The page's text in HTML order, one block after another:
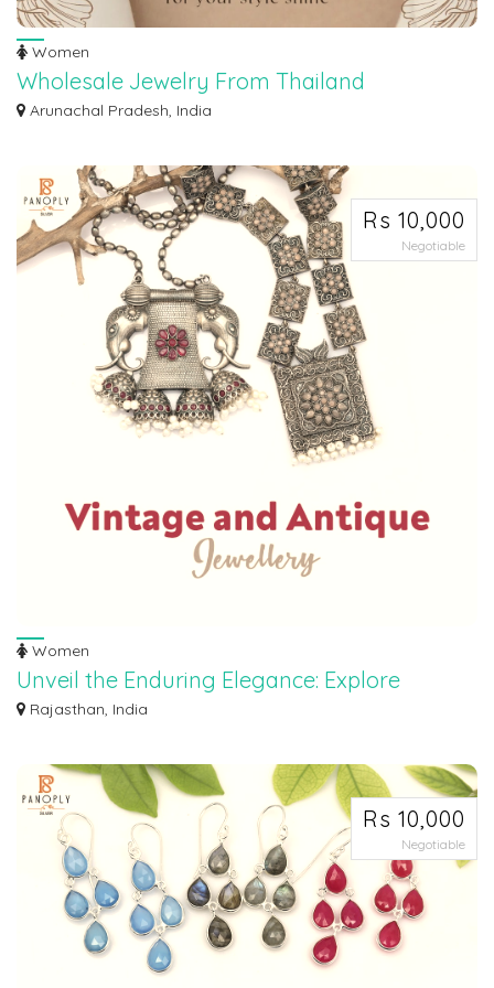
Women
Wholesale Jewelry From Thailand
Maroth Jewels offers exquisite wholesale jewelry from Thailand, showcasing
Arunachal Pradesh, India
Rs 10,000
Negotiable
Women
Unveil the Enduring Elegance: Explore
Vintage and Antique Jewelry Treasures!
Rajasthan, India
Rs 10,000
Negotiable